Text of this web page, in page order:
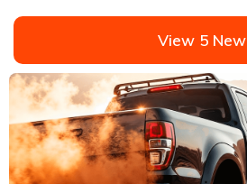
View 5 New